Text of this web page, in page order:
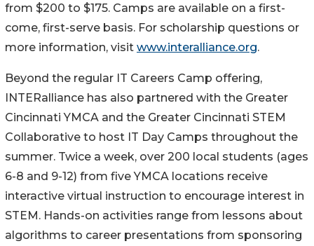
from $200 to $175. Camps are available on a first-
come, first-serve basis. For scholarship questions or
more information, visit www.interalliance.org.
Beyond the regular IT Careers Camp offering,
INTERalliance has also partnered with the Greater
Cincinnati YMCA and the Greater Cincinnati STEM
Collaborative to host IT Day Camps throughout the
summer. Twice a week, over 200 local students (ages
6-8 and 9-12) from five YMCA locations receive
interactive virtual instruction to encourage interest in
STEM. Hands-on activities range from lessons about
algorithms to career presentations from sponsoring